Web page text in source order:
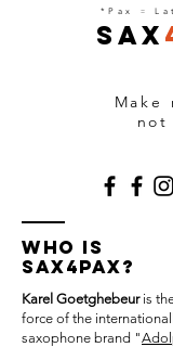
Sax
*Pax =
Make
not
Who is
Sax4Pax?
Karel Goetghebeur is
force of the
saxophone brand "